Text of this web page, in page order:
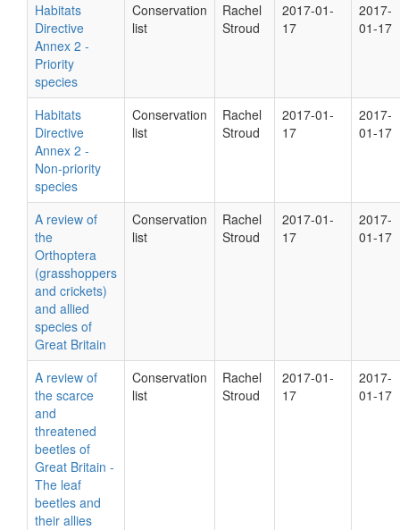
Habitats
Directive
Annex 2 -
Priority
species
Conservation
list
Rachel
Stroud
2017-01-
17
2017-
01-17
Habitats
Directive
Annex 2 -
Non-priority
species
Conservation
list
Rachel
Stroud
2017-01-
17
2017-
01-17
A review of
the
Orthoptera
(grasshoppers
and crickets)
and allied
species of
Great Britain
Conservation
list
Rachel
Stroud
2017-01-
17
2017-
01-17
A review of
the scarce
and
threatened
beetles of
Great Britain -
The leaf
beetles and
their allies
Conservation
list
Rachel
Stroud
2017-01-
17
2017-
01-17